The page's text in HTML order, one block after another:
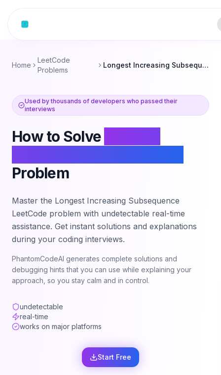
Home
LeetCode
Problems
Longest Increasing Subsequence
Used by thousands of developers who passed their
interviews
How to Solve
Problem
Master the Longest Increasing Subsequence
LeetCode problem with undetectable real-time
assistance. Get instant solutions and explanations
during your coding interviews.
PhantomCodeAI generates complete solutions and
debugging hints that you can use while explaining your
approach, so you stay calm and in control.
undetectable
real-time
works on major platforms
Start Free